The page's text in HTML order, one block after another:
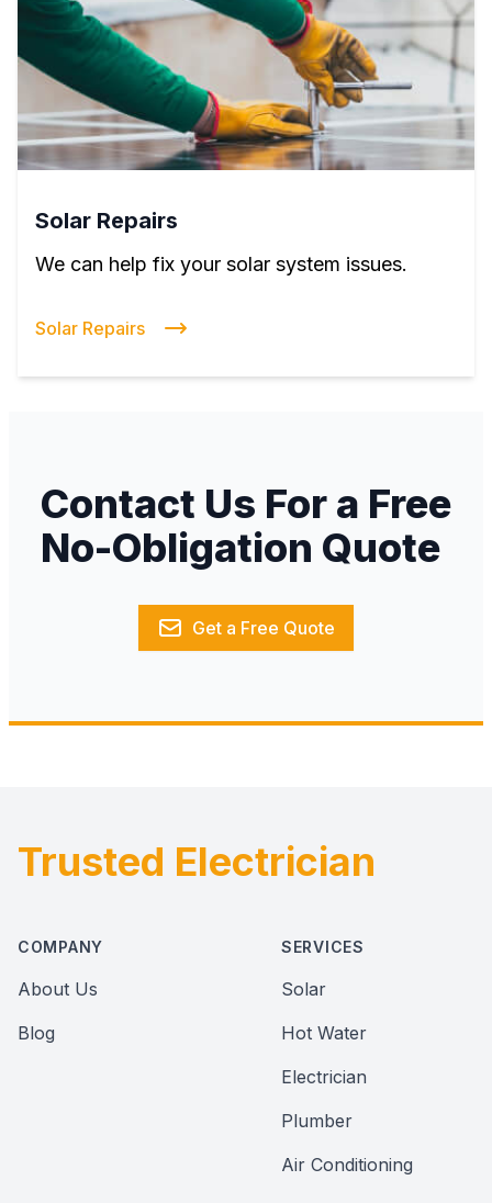
Solar Repairs
We can help fix your solar system issues.
Solar Repairs
Contact Us For a Free
No-Obligation Quote
Get a Free Quote
Footer
Trusted Electrician
COMPANY
About Us
Blog
SERVICES
Solar
Hot Water
Electrician
Plumber
Air Conditioning